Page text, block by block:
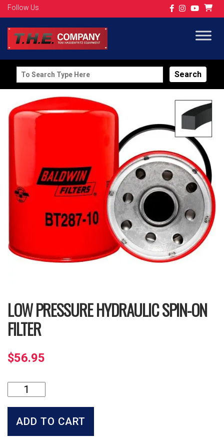
Follow Us
Search
for:
LOW PRESSURE HYDRAULIC SPIN-ON
FILTER
$56.95
Pressure
Hydraulic
Spin-
ADD TO CART